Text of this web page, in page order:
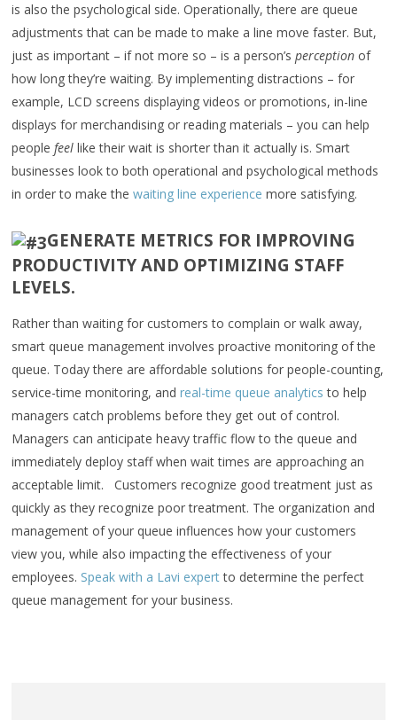
is also the psychological side. Operationally, there are queue
adjustments that can be made to make a line move faster. But,
just as important – if not more so – is a person’sperception of
how long they’re waiting. By implementing distractions – for
example, LCD screens displaying videos or promotions, in-line
displays for merchandising or reading materials – you can help
peoplefeellike their wait is shorter than it actually is. Smart
businesses look to both operational and psychological methods
in order to make thewaiting line experience more satisfying.
GENERATE METRICS FOR IMPROVING
PRODUCTIVITY AND OPTIMIZING STAFF
LEVELS.
Rather than waiting for customers to complain or walk away,
smart queue management involves proactive monitoring of the
queue. Today there are affordable solutions for people-counting,
service-time monitoring, andreal-time queue analytics to help
managers catch problems before they get out of control.
Managers can anticipate heavy traffic flow to the queue and
immediately deploy staff when wait times are approaching an
acceptable limit. Customers recognize good treatment just as
quickly as they recognize poor treatment. The organization and
management of your queue influences how your customers
view you, while also impacting the effectiveness of your
employees. Speak with a Lavi expertto determine the perfect
queue management for your business.